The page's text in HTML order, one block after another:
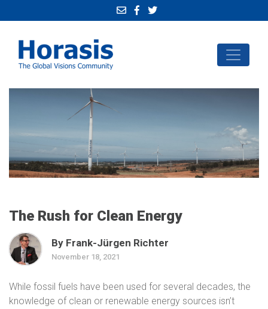
The Rush for Clean Energy
By Frank-Jürgen Richter
November 18, 2021
While fossil fuels have been used for several decades, the
knowledge of clean or renewable energy sources isn’t